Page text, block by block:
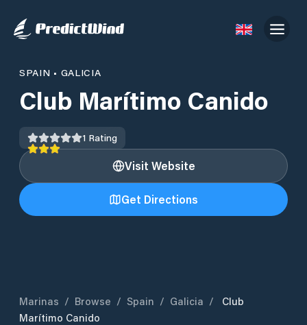
SPAIN • GALICIA
Club Marítimo Canido
1 Rating
Visit Website
Get Directions
Marinas / Browse / Spain / Galicia /
Club
Marítimo Canido